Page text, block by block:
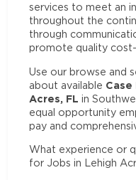
services to meet an
throughout the
through
promote quality
Use our browse and
about available
Acres, FL in
equal opportunity
pay and
What experience or
for Jobs in Lehigh